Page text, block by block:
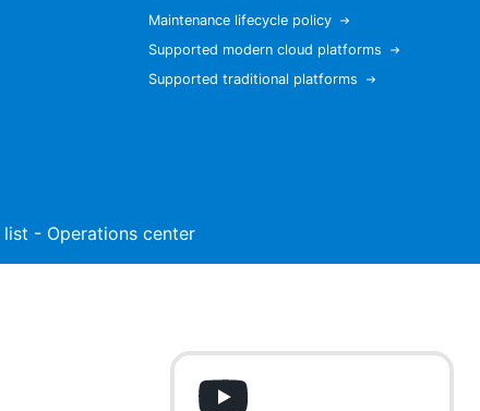
Maintenance lifecycle policy
Supported modern cloud platforms
Supported traditional platforms
list - Operations center